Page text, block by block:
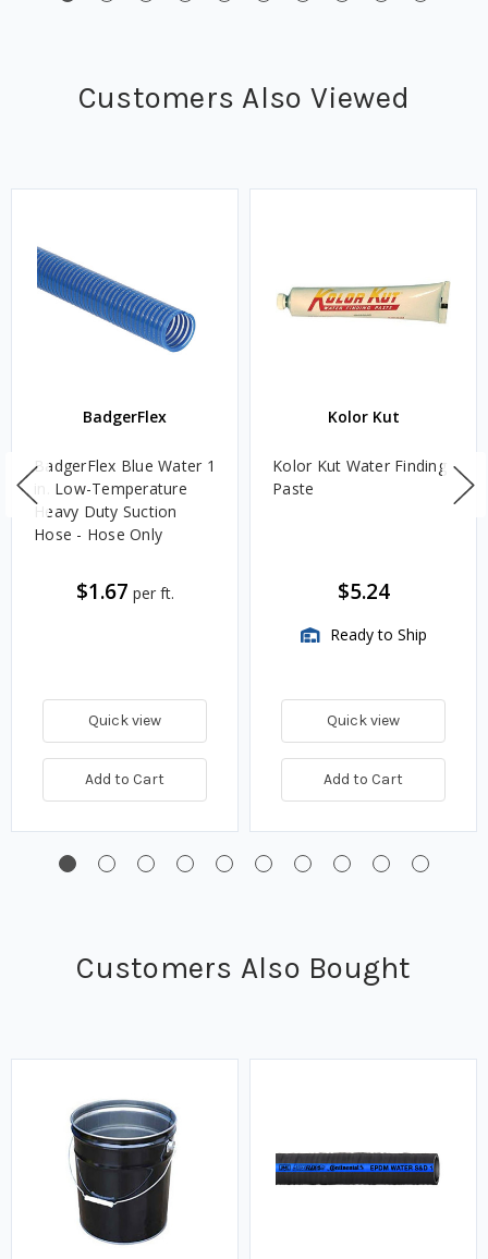
Customers Also Viewed
BadgerFlex
BadgerFlex Blue Water 1
in. Low-Temperature
Heavy Duty Suction
Hose - Hose Only
$1.67 per ft.
Quick view
Add to Cart
Kolor Kut
Kolor Kut Water Finding
Paste
$5.24
Ready to Ship
Quick view
Add to Cart
Customers Also Bought